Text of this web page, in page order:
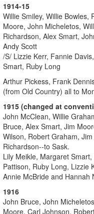
1914-15
Willie Smiley, Willie Bowles,
Moore, John Micheletos,
Richardson, Alex Smart,
Andy Scott
/S/ Lizzie Kerr, Fannie
Smart, Ruby Long
Arthur Pickess, Frank
(from Old Country) all to
1915 (changed at
John McClean, Willie
Bruce, Alex Smart, Jim
Wilson, Robert Graham,
Richardson--to Sask.
Lily Meikle, Margaret
Pattison, Ruby Long, Lizzie
Annie McBride and Hannah
1916
John Bruce, John
Moore, Carl Johnson,